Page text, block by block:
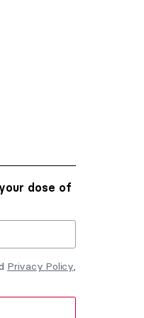
dose of
Privacy Policy,